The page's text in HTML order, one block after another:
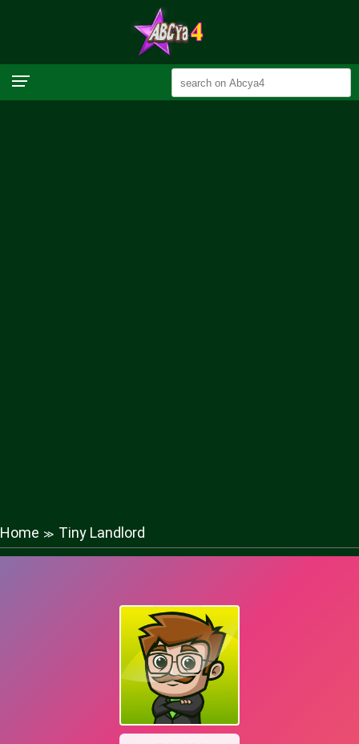
Home ≫ Tiny Landlord